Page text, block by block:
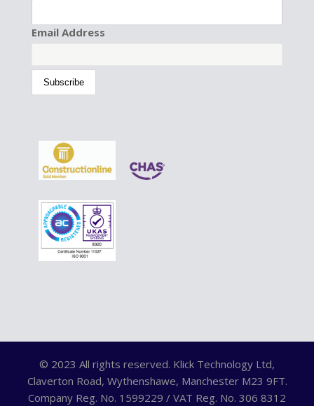
Email Address
© 2023 All rights reserved. Klick Technology Ltd,
Claverton Road, Wythenshawe, Manchester M23 9FT.
Company Reg. No. 1599229 / VAT Reg. No. 306 8312